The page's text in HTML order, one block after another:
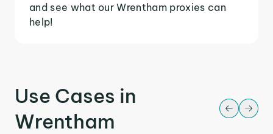
and see what our Wrentham proxies can
help!
Use Cases in
Wrentham